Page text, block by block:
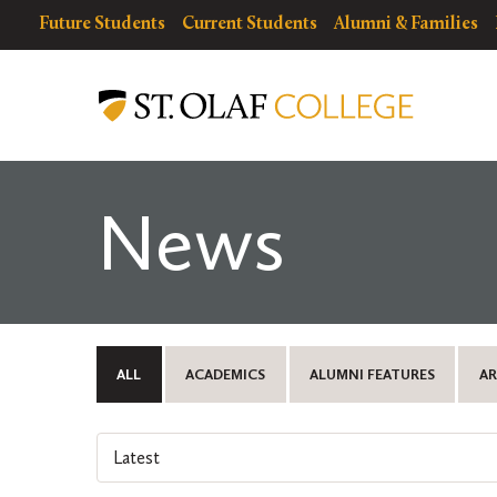
Resources
resources
Future Students Current Students Alumni & Families
Olaf
College
News
ALL ACADEMICS ALUMNI FEATURES
Select
an